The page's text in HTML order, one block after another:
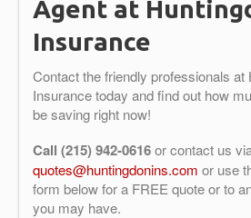
Agent at
Insurance
Contact the friendly professionals at
Insurance today and find out how
be saving right now!
Call (215) 942-0616or contact us
quotes@huntingdonins.com or use
form below for a FREE quote or to
you may have.